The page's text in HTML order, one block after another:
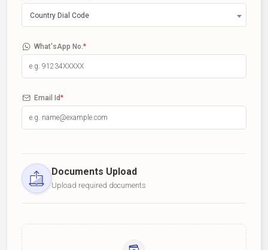
Country Dial Code
What'sApp No. *
Email Id*
Documents Upload
Upload required documents